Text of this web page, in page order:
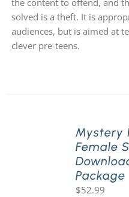
the content to offend, and
solved is a theft. It is
audiences, but is aimed at
clever pre-teens.
Mystery
Female
Package
$52.99